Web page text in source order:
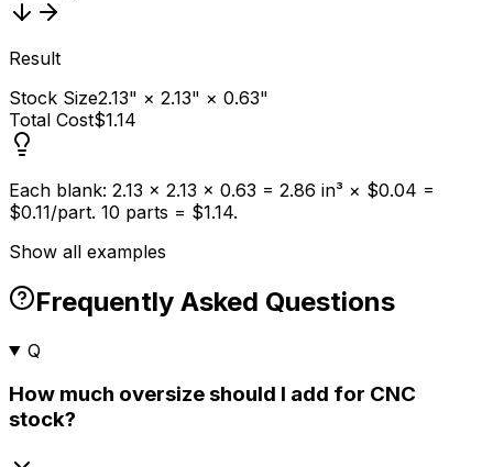
Result
Stock Size2.13" × 2.13" × 0.63"
Total Cost$1.14
Each blank: 2.13 × 2.13 × 0.63 = 2.86 in³ × $0.04 =
$0.11/part. 10 parts = $1.14.
Show all examples
Frequently Asked Questions
Q
How much oversize should I add for CNC
stock?